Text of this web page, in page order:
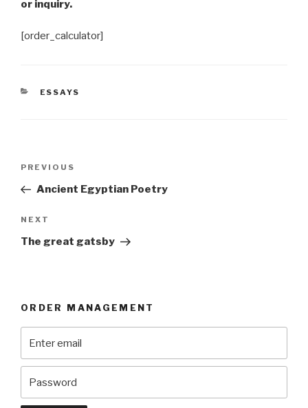
or inquiry.
[order_calculator]
CATEGORIES
ESSAYS
Previous
Post
PREVIOUS
Ancient Egyptian Poetry
Next
Post
NEXT
The great gatsby
ORDER MANAGEMENT